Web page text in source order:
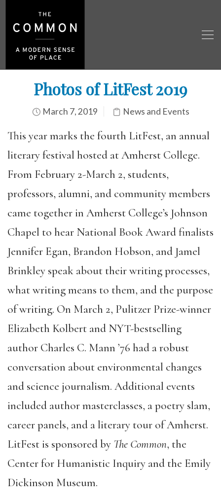
Photos of LitFest 2019
March 7, 2019 News and Events
This year marks the fourth LitFest, an annual
literary festival hosted at Amherst College.
From February 2-March 2, students,
professors, alumni, and community members
came together in Amherst College’s Johnson
Chapel to hear National Book Award finalists
Jennifer Egan, Brandon Hobson, and Jamel
Brinkley speak about their writing processes,
what writing means to them, and the purpose
of writing. On March 2, Pulitzer Prize-winner
Elizabeth Kolbert and NYT-bestselling
author Charles C. Mann ’76 had a robust
conversation about environmental changes
and science journalism. Additional events
included author masterclasses, a poetry slam,
career panels, and a literary tour of Amherst.
LitFest is sponsored by The Common, the
Center for Humanistic Inquiry and the Emily
Dickinson Museum.